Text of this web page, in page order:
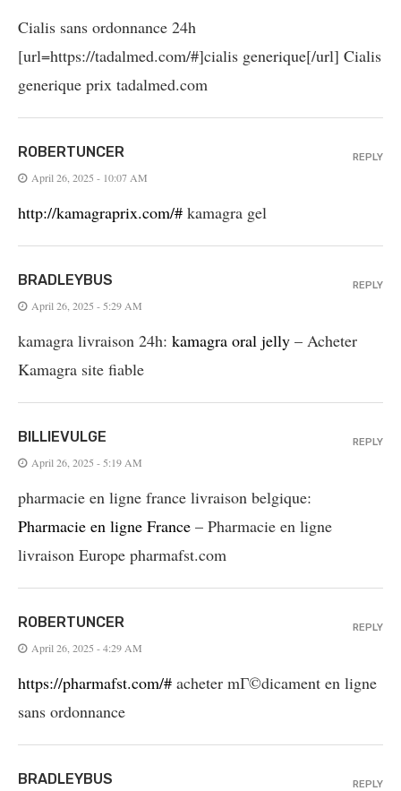
Cialis sans ordonnance 24h
[url=https://tadalmed.com/#]cialis generique[/url] Cialis
generique prix tadalmed.com
ROBERTUNCER
April 26, 2025 - 10:07 AM
http://kamagraprix.com/# kamagra gel
REPLY
BRADLEYBUS
April 26, 2025 - 5:29 AM
kamagra livraison 24h: kamagra oral jelly – Acheter
Kamagra site fiable
REPLY
BILLIEVULGE
April 26, 2025 - 5:19 AM
pharmacie en ligne france livraison belgique:
Pharmacie en ligne France – Pharmacie en ligne
livraison Europe pharmafst.com
REPLY
ROBERTUNCER
April 26, 2025 - 4:29 AM
https://pharmafst.com/# acheter mГ©dicament en ligne
sans ordonnance
REPLY
BRADLEYBUS REPLY